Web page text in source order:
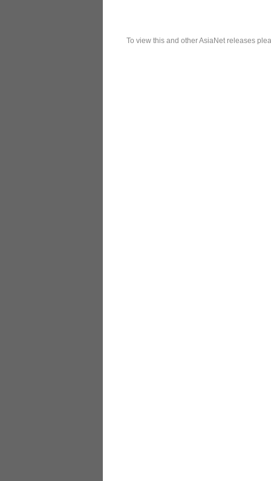
To view this and other AsiaNet releases